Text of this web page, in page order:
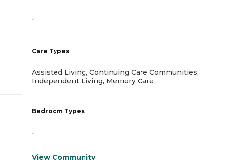
-
Care Types
Assisted Living, Continuing Care Communities,
Independent Living, Memory Care
Bedroom Types
-
View Community